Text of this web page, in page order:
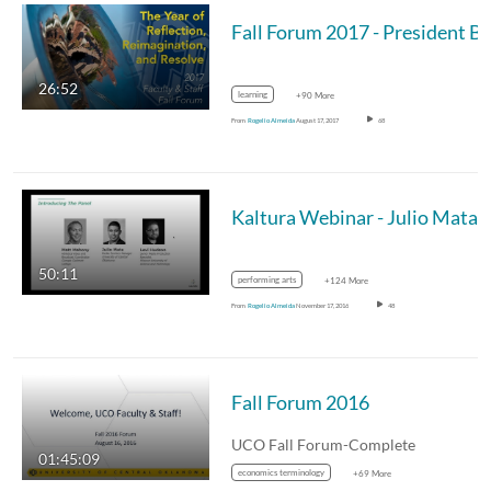
26:52 learning +90 More
From Rogelio AlmeidaAugust 17, 2017 68
50:11 performing arts +124 More
From Rogelio AlmeidaNovember 17, 2016 48
01:45:09
Fall Forum 2016
UCO Fall Forum-Complete
economics terminology +69 More